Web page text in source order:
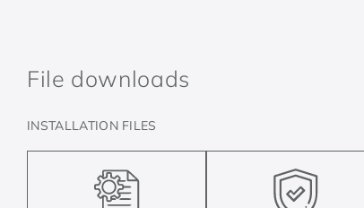
File downloads
INSTALLATION FILES